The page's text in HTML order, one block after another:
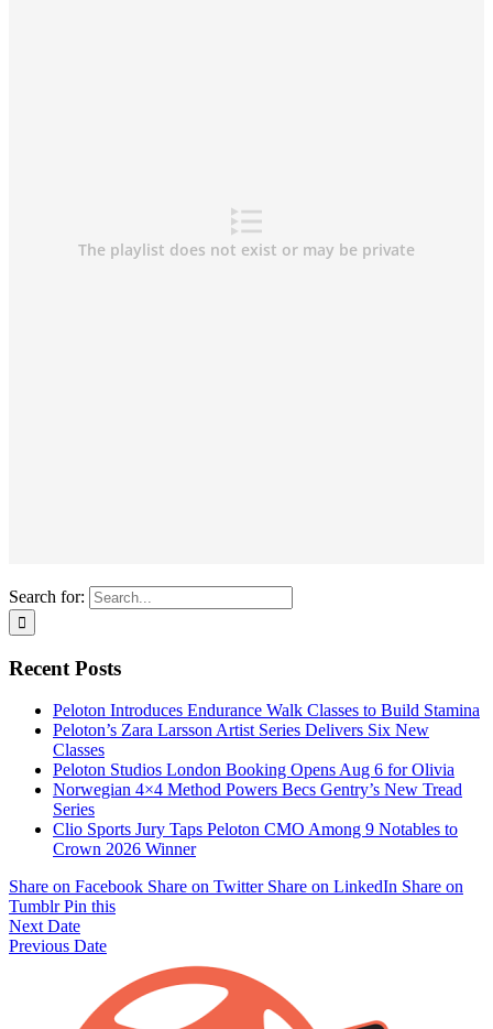
Search for:
Recent Posts
Peloton Introduces Endurance Walk Classes to Build Stamina
Peloton’s Zara Larsson Artist Series Delivers Six New
Classes
Peloton Studios London Booking Opens Aug 6 for Olivia
Norwegian 4×4 Method Powers Becs Gentry’s New Tread
Series
Clio Sports Jury Taps Peloton CMO Among 9 Notables to
Crown 2026 Winner
Share on Facebook Share on Twitter Share on LinkedIn Share on
TumblrPin this
Next Date
Previous Date